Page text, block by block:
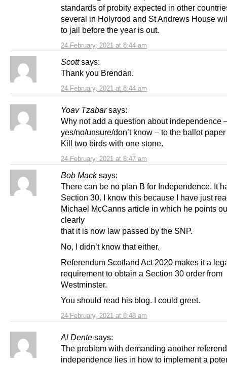
24 February, 2021 at 8:44 am
standards of probity expected in other
several in Holyrood and St Andrews House
to jail before the year is out.
Scott says:
24 February, 2021 at 8:44 am
Thank you Brendan.
Yoav Tzabar says:
24 February, 2021 at 8:47 am
Why not add a question about independence
yes/no/unsure/don’t know – to the ballot
Kill two birds with one stone.
Bob Mack says:
24 February, 2021 at 8:48 am
There can be no plan B for Independence. It
Section 30. I know this because I have just
Michael McCanns article in which he points
clearly
that it is now law passed by the SNP.
No, I didn’t know that either.
Referendum Scotland Act 2020 makes it a
requirement to obtain a Section 30 order from
Westminster.
You should read his blog. I could greet.
Al Dente says:
The problem with demanding another
independence lies in how to implement a